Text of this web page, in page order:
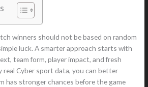
winners should not be based on random
luck. A smarter approach starts with
team form, player impact, and fresh
real Cyber sport data, you can better
has stronger chances before the game